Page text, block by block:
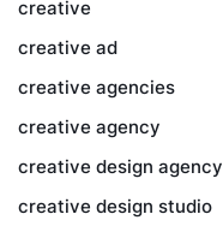
creative
creative ad
creative agencies
creative agency
creative design agency
creative design studio